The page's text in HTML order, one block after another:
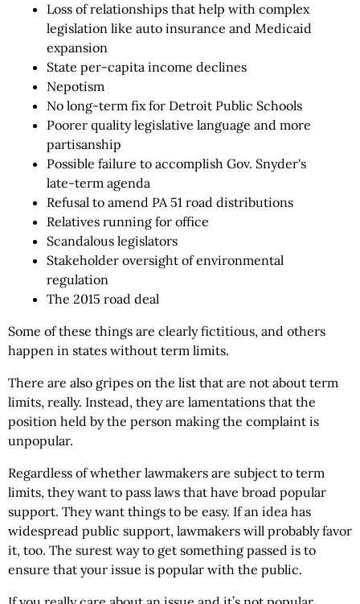
Loss of relationships that help with complex
legislation like auto insurance and Medicaid
expansion
State per-capita income declines
Nepotism
No long-term fix for Detroit Public Schools
Poorer quality legislative language and more
partisanship
Possible failure to accomplish Gov. Snyder's
late-term agenda
Refusal to amend PA 51 road distributions
Relatives running for office
Scandalous legislators
Stakeholder oversight of environmental
regulation
The 2015 road deal
Some of these things are clearly fictitious, and others
happen in states without term limits.
There are also gripes on the list that are not about term
limits, really. Instead, they are lamentations that the
position held by the person making the complaint is
unpopular.
Regardless of whether lawmakers are subject to term
limits, they want to pass laws that have broad popular
support. They want things to be easy. If an idea has
widespread public support, lawmakers will probably favor
it, too. The surest way to get something passed is to
ensure that your issue is popular with the public.